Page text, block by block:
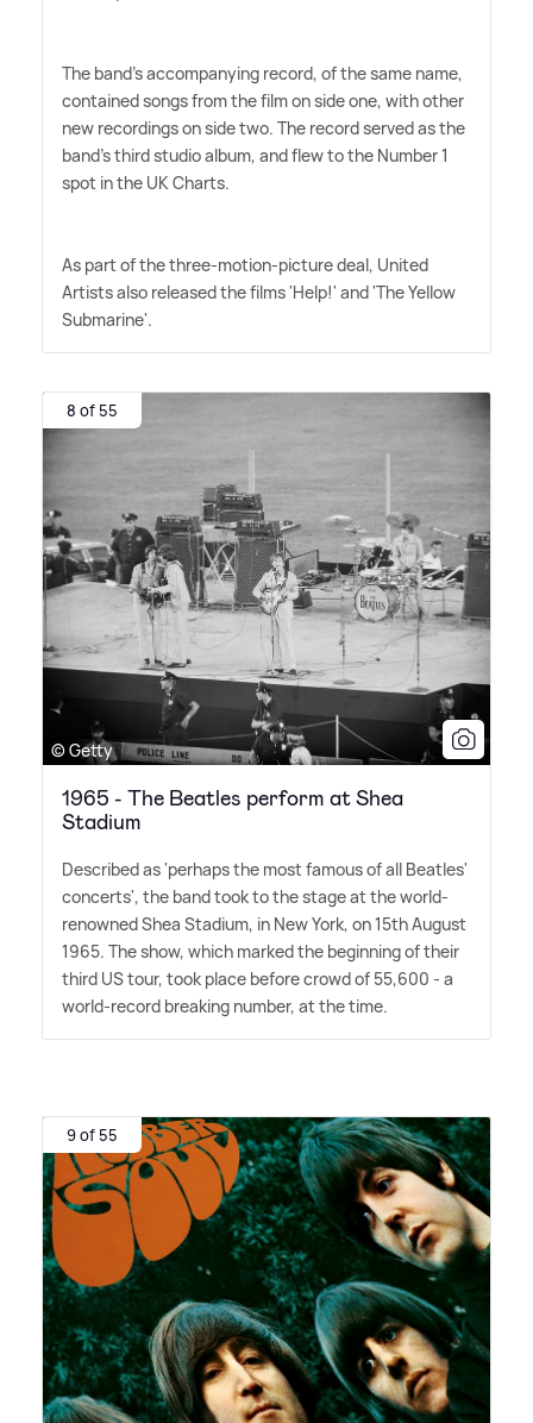
The band's accompanying record, of the same name,
contained songs from the film on side one, with other
new recordings on side two. The record served as the
band's third studio album, and flew to the Number 1
spot in the UK Charts.
As part of the three-motion-picture deal, United
Artists also released the films 'Help!' and 'The Yellow
Submarine'.
8 of 55
© Getty
1965 - The Beatles perform at Shea
Stadium
Described as 'perhaps the most famous of all Beatles'
concerts', the band took to the stage at the world-
renowned Shea Stadium, in New York, on 15th August
1965. The show, which marked the beginning of their
third US tour, took place before crowd of 55,600 - a
world-record breaking number, at the time.
9 of 55